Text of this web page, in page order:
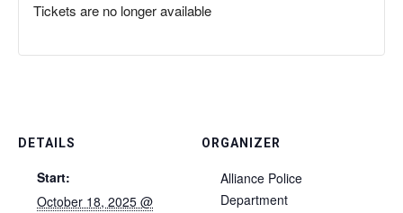
DETAILS
Start:
October 18, 2025 @
ORGANIZER
Alliance Police
Department
Tickets are no longer available